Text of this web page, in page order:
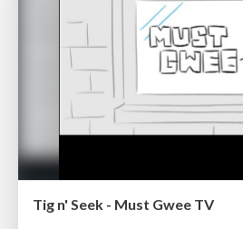
Tig n' Seek - Must Gwee TV